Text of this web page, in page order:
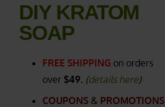
DIY KRATOM
SOAP
FREE SHIPPING on orders
over $49. (details here)
COUPONS & PROMOTIONS